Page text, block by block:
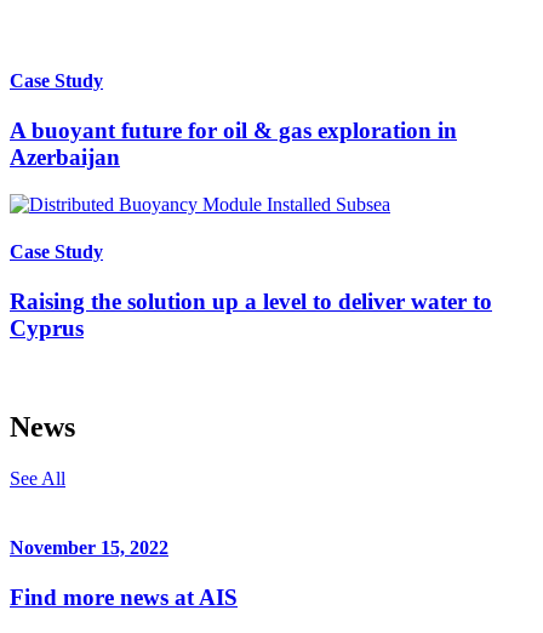
Case Study
A buoyant future for oil & gas exploration in
Azerbaijan
Case Study
Raising the solution up a level to deliver water to
Cyprus
News
See All
November 15, 2022
Find more news at AIS